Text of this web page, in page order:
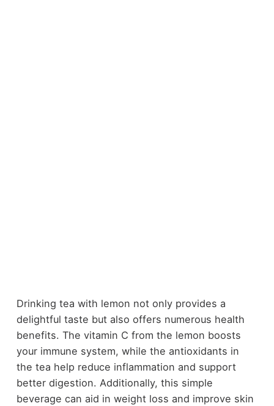
Drinking tea with lemon not only provides a
delightful taste but also offers numerous health
benefits. The vitamin C from the lemon boosts
your immune system, while the antioxidants in
the tea help reduce inflammation and support
better digestion. Additionally, this simple
beverage can aid in weight loss and improve skin